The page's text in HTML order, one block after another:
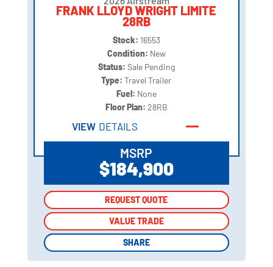
FRANK LLOYD WRIGHT LIMITE
28RB
Stock: 16553
Condition: New
Status: Sale Pending
Type:Travel Trailer
Fuel: None
Floor Plan: 28RB
VIEW DETAILS
MSRP
$184,900
REQUEST QUOTE
VALUE TRADE
SHARE
REQUEST QUOTE
VALUE TRADE
SHARE